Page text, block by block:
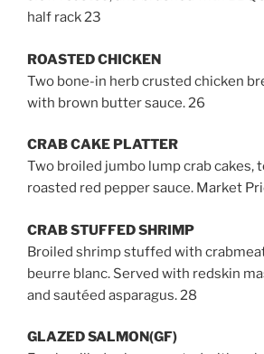
half rack 23
ROASTED CHICKEN
Two bone-in herb crusted chicken
with brown butter sauce. 26
CRAB CAKE PLATTER
Two broiled jumbo lump crab cakes,
roasted red pepper sauce. Market
CRAB STUFFED SHRIMP
Broiled shrimp stuffed with
beurre blanc. Served with redskin
and sautéed asparagus. 28
GLAZED SALMON(GF)